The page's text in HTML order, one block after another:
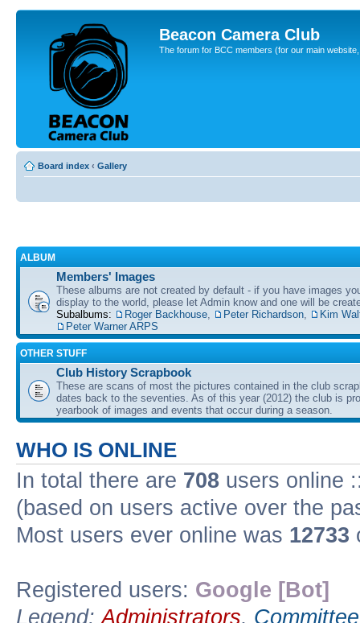
Beacon Camera Club
The forum for BCC members (for our main
Board index ‹ Gallery
ALBUM
Members' Images
These albums are not created by default - if you have images
display to the world, please let Admin know and one will be
Subalbums:
Roger Backhouse Peter Richardson
Kim
Peter Warner ARPS
OTHER STUFF
Club History Scrapbook
These are scans of most the pictures contained in the club
dates back to the seventies. As of this year (2012) the club is
yearbook of images and events that occur during a season.
WHO IS ONLINE
In total there are 708 users online
(based on users active over the
Most users ever online was 12733
Registered users: Google [Bot]
Legend:Administrators, Committee